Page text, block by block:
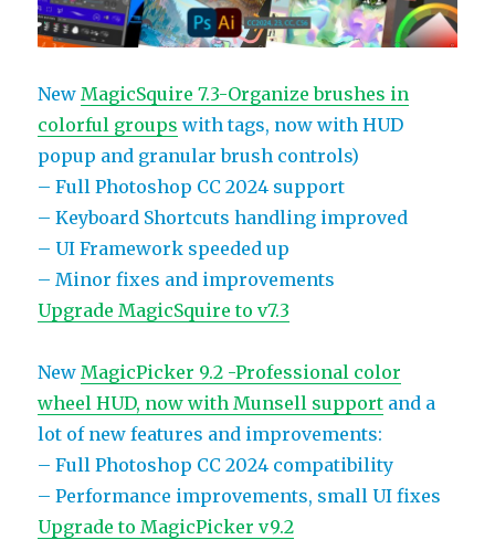
NewMagicSquire 7.3-Organize brushes in
colorful groups with tags, now with HUD
popup and granular brush controls)
– Full Photoshop CC 2024 support
– Keyboard Shortcuts handling improved
– UI Framework speeded up
– Minor fixes and improvements
Upgrade MagicSquire to v7.3
NewMagicPicker 9.2 -Professional color
wheel HUD, now with Munsell support and a
lot of new features and improvements:
– Full Photoshop CC 2024 compatibility
– Performance improvements, small UI fixes
Upgrade to MagicPicker v9.2